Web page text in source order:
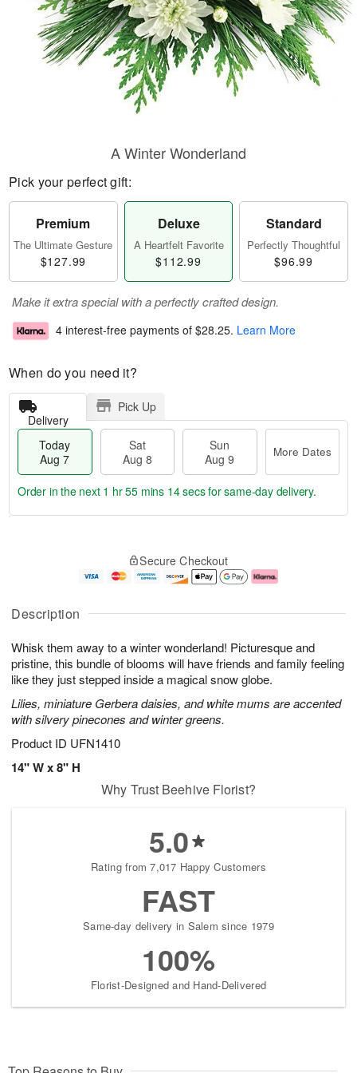
Description
Whisk them away to a winter wonderland! Picturesque and
pristine, this bundle of blooms will have friends and family feeling
like they just stepped inside a magical snow globe.
Lilies, miniature Gerbera daisies, and white mums are accented
with silvery pinecones and winter greens.
Product ID UFN1410
14" W x 8" H
A Winter Wonderland
Pick your perfect gift:
Premium
The Ultimate Gesture
$127.99
Deluxe
A Heartfelt Favorite
$112.99
Standard
Perfectly Thoughtful
$96.99
Make it extra special with a perfectly crafted design.
4 interest-free payments of $28.25. Learn More
When do you need it?
Delivery
Pick Up
Today
Aug 7
Sat
Aug 8
Sun
Aug 9
More Dates
u
7
g
g
e
t
s
Order in the next 1 hr 55 mins 13 secsfor same-day delivery.
Secure Checkout
Why Trust Beehive Florist?
5.0
Rating from 7,017 Happy Customers
FAST
Same-day delivery in Salem since 1979
100%
Florist-Designed and Hand-Delivered